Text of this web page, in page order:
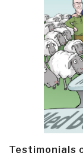
Testimonials